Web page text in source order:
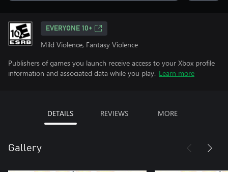
EVERYONE 10+
Mild Violence, Fantasy Violence
Publishers of games you launch receive access to your Xbox profile
information and associated data while you play. Learn more
DETAILS REVIEWS MORE
Gallery